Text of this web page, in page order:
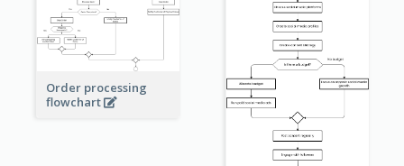
Order processing
flowchart